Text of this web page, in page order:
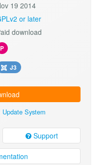
19 2014
or later
download
P
J3
Update System
Support